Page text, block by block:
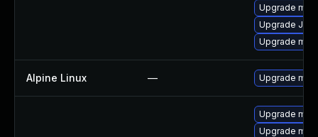
Upgrade
Upgrade Judy
Upgrade
Alpine Linux — Upgrade
Upgrade
Upgrade